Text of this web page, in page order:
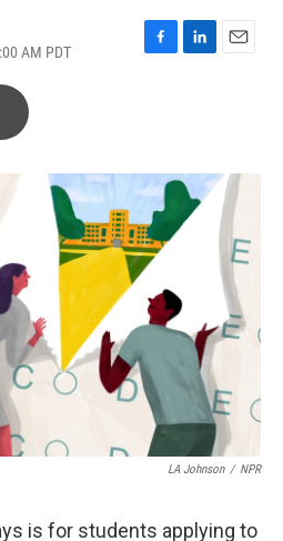
AM PDT
F
o
k
L
I
n
E
LA Johnson / NPR
is for students applying to